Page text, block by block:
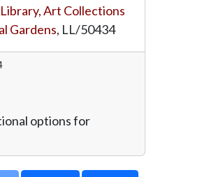
Art Collections
Gardens, LL/50434
options for